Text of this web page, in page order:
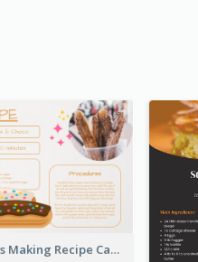
Churros Making Recipe Card